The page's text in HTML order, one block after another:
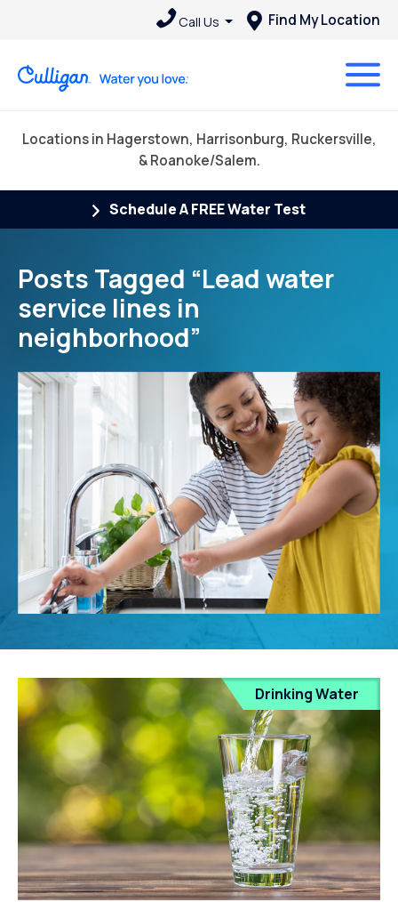
Call Us Find My Location
Locations in Hagerstown, Harrisonburg, Ruckersville,
& Roanoke/Salem.
Schedule A FREE Water Test
Posts Tagged “Lead water
service lines in
neighborhood”
Drinking Water